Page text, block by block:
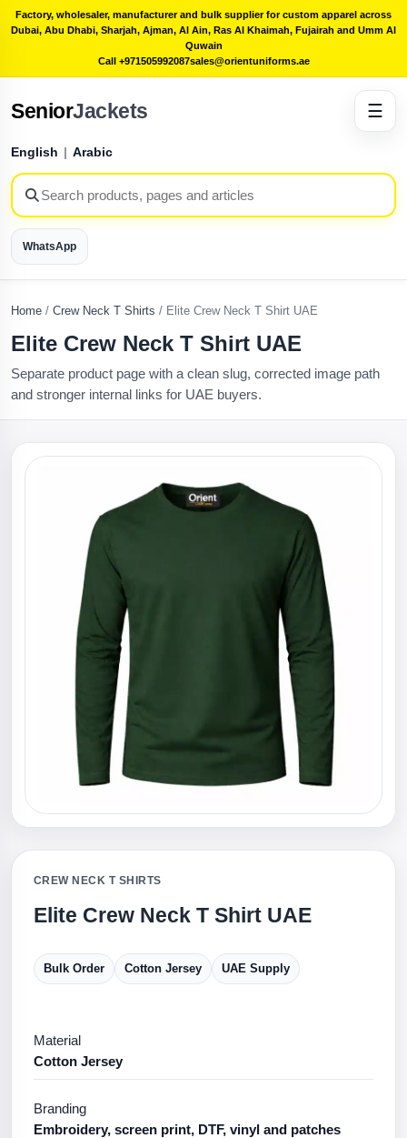
Factory, wholesaler, manufacturer and bulk supplier for custom apparel across
Dubai, Abu Dhabi, Sharjah, Ajman, Al Ain, Ras Al Khaimah, Fujairah and Umm Al
Quwain
Call +971505992087sales@orientuniforms.ae
SeniorJackets
English | Arabic
WhatsApp
☰
Home / Crew Neck T Shirts / Elite Crew Neck T Shirt UAE
Elite Crew Neck T Shirt UAE
Separate product page with a clean slug, corrected image path
and stronger internal links for UAE buyers.
CREW NECK T SHIRTS
Elite Crew Neck T Shirt UAE
Bulk Order Cotton Jersey UAE Supply
Material
Cotton Jersey
Branding
Embroidery, screen print, DTF, vinyl and patches